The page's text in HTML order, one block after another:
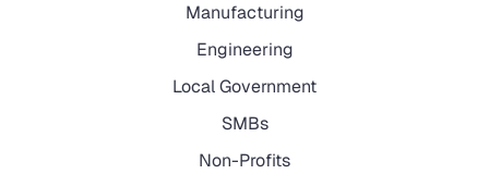
Manufacturing
Engineering
Local Government
SMBs
Non-Profits